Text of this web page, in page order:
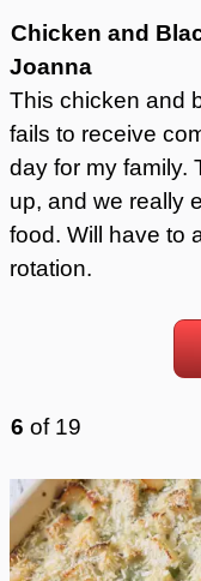
Chicken and
Joanna
This chicken and
fails to receive
day for my family.
up, and we really
food. Will have to
rotation.
6 of 19